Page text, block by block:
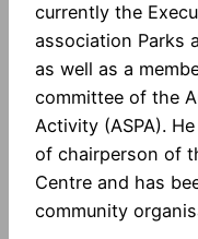
currently the
association Parks
as well as a
committee of the
Activity (ASPA).
of chairperson of
Centre and has
community